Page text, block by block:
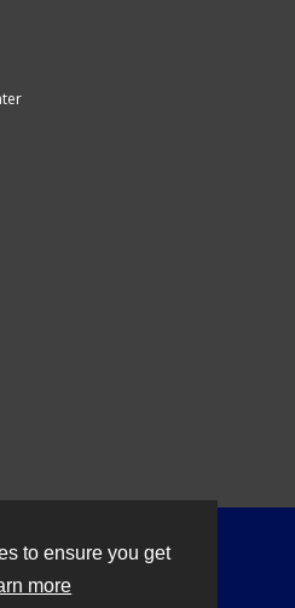
to ensure you get
more